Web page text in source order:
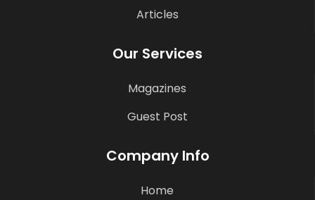
Articles
Our Services
Magazines
Guest Post
Company Info
Home